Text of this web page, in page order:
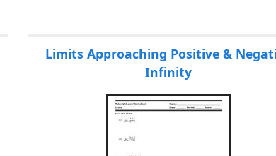
Limits Approaching Positive &
Infinity